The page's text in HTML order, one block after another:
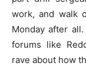
work, and walk
Monday after
forums like
rave about how